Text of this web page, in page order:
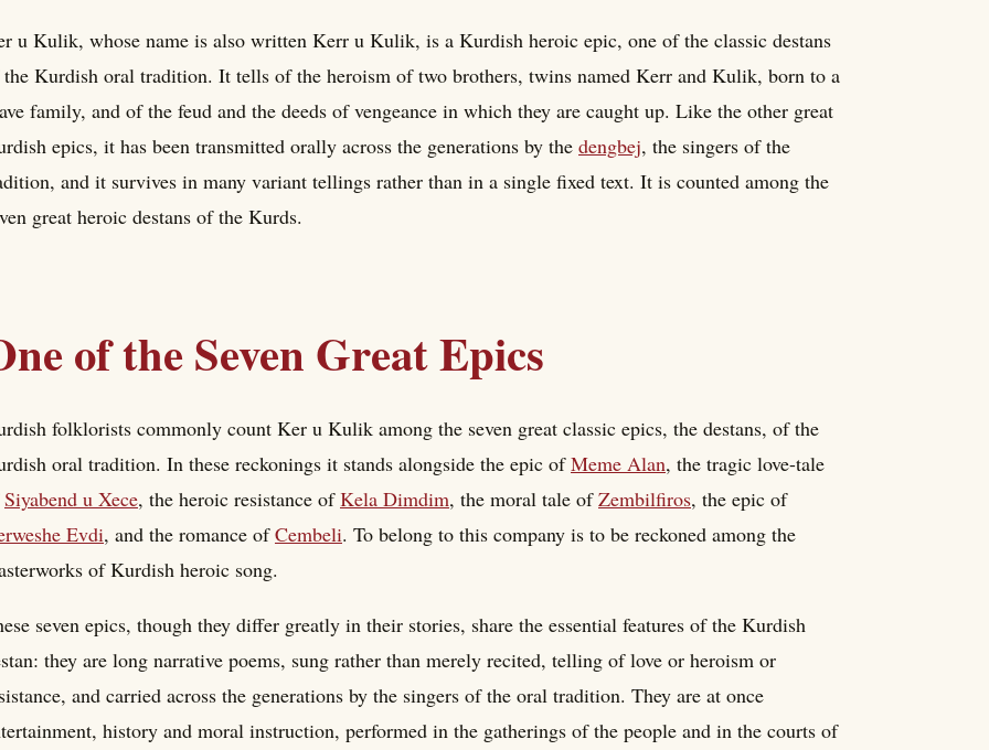
u Kulik, whose name is also written Kerr u Kulik, is a Kurdish heroic epic, one of the classic destans
Kurdish oral tradition. It tells of the heroism of two brothers, twins named Kerr and Kulik, born to a
family, and of the feud and the deeds of vengeance in which they are caught up. Like the other great
epics, it has been transmitted orally across the generations by the dengbej, the singers of the
and it survives in many variant tellings rather than in a single fixed text. It is counted among the
great heroic destans of the Kurds.
of the Seven Great Epics
folklorists commonly count Ker u Kulik among the seven great classic epics, the destans, of the
oral tradition. In these reckonings it stands alongside the epic ofMeme Alan, the tragic love-tale
Siyabend u Xece, the heroic resistance ofKela Dimdim, the moral tale ofZembilfiros, the epic of
Evdi, and the romance ofCembeli. To belong to this company is to be reckoned among the
of Kurdish heroic song.
seven epics, though they differ greatly in their stories, share the essential features of the Kurdish
they are long narrative poems, sung rather than merely recited, telling of love or heroism or
and carried across the generations by the singers of the oral tradition. They are at once
history and moral instruction, performed in the gatherings of the people and in the courts of